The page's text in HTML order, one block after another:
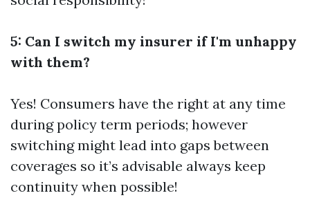
5: Can I switch my insurer if I'm unhappy
with them?
Yes! Consumers have the right at any time
during policy term periods; however
switching might lead into gaps between
coverages so it’s advisable always keep
continuity when possible!